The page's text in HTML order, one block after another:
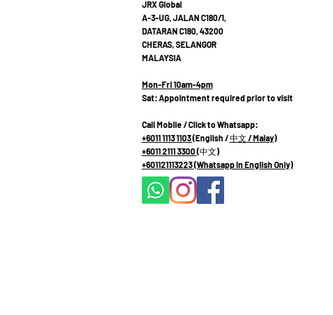
JRX Global
A-3-UG, JALAN C180/1,
DATARAN C180, 43200
CHERAS, SELANGOR
MALAYSIA
Mon-Fri 10am-4pm
Sat: Appointment required prior to visit
Call Mobile / Click to Whatsapp:
+6011 1113 1103(English /中文 / Malay)
+6011 2111 3300 (中文)
+601121113223(Whatsapp in English Only)